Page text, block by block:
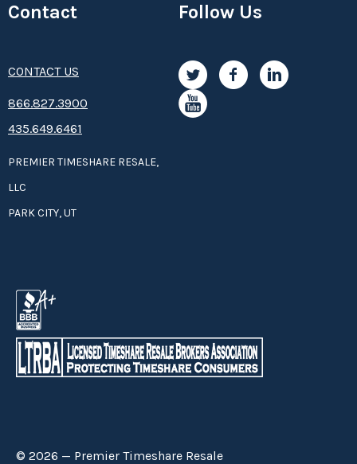
Contact
CONTACT US
8­66.8­­­­27.3­9­­0­­­0
435.649.6461
PREMIER TIMESHARE RESALE,
LLC
PARK CITY, UT
Follow Us
© 2026 — Premier Timeshare Resale